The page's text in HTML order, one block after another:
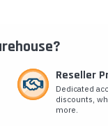
Reseller
Dedicated
discounts,
more.